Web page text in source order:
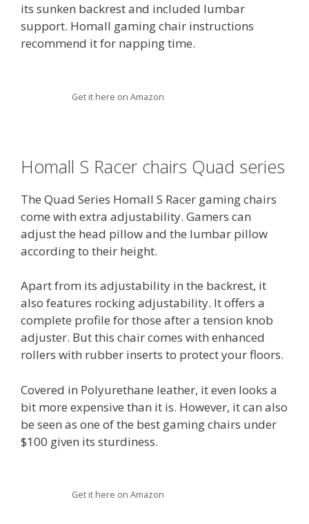
its sunken backrest and included lumbar
support. Homall gaming chair instructions
recommend it for napping time.
Get it here on Amazon
Homall S Racer chairs Quad series
The Quad Series Homall S Racer gaming chairs
come with extra adjustability. Gamers can
adjust the head pillow and the lumbar pillow
according to their height.
Apart from its adjustability in the backrest, it
also features rocking adjustability. It offers a
complete profile for those after a tension knob
adjuster. But this chair comes with enhanced
rollers with rubber inserts to protect your floors.
Covered in Polyurethane leather, it even looks a
bit more expensive than it is. However, it can also
be seen as one of the best gaming chairs under
$100 given its sturdiness.
Get it here on Amazon